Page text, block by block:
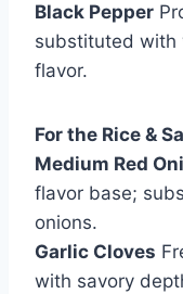
Black Pepper
substituted with
flavor.
For the Rice &
Medium Red
flavor base;
onions.
Garlic Cloves
with savory